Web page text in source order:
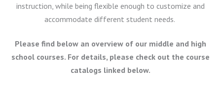
instruction, while being flexible enough to customize and
accommodate different student needs.
Please find below an overview of our middle and high
school courses. For details, please check out the course
catalogs linked below.